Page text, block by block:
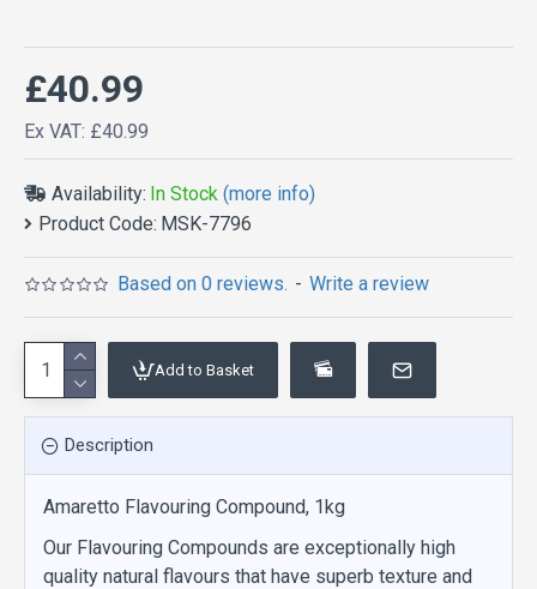
Availability: In Stock (more info)
Product Code: MSK-7796
Based on 0 reviews. - Write a review
£40.99
Ex VAT: £40.99
Add to Basket
Description
Amaretto Flavouring Compound, 1kg
Our Flavouring Compounds are exceptionally high
quality natural flavours that have superb texture and